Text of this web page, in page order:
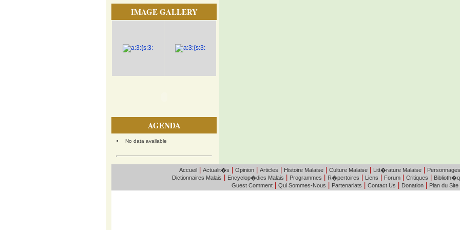
IMAGE GALLERY
AGENDA
No data available
Accueil| Actualit�s Opinion| Articles Histoire Malaise| Culture Malaise| Litt�rature Malaise| Personnages
Dictionnaires Malais
Encyclop�dies Malais Programmes R�pertoires Liens Forum Critiques
Guest Comment
Qui Sommes-Nous Partenariats Contact Us Donation Plan du Site